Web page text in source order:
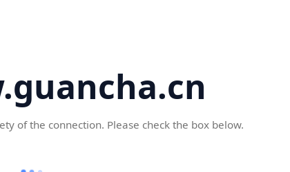
of the connection. Please check the box below.